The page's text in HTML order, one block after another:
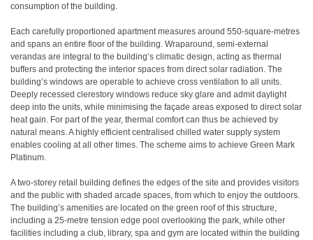
consumption of the building.
Each carefully proportioned apartment measures around 550-square-metres
and spans an entire floor of the building. Wraparound, semi-external
verandas are integral to the building’s climatic design, acting as thermal
buffers and protecting the interior spaces from direct solar radiation. The
building’s windows are operable to achieve cross ventilation to all units.
Deeply recessed clerestory windows reduce sky glare and admit daylight
deep into the units, while minimising the façade areas exposed to direct solar
heat gain. For part of the year, thermal comfort can thus be achieved by
natural means. A highly efficient centralised chilled water supply system
enables cooling at all other times. The scheme aims to achieve Green Mark
Platinum.
A two-storey retail building defines the edges of the site and provides visitors
and the public with shaded arcade spaces, from which to enjoy the outdoors.
The building’s amenities are located on the green roof of this structure,
including a 25-metre tension edge pool overlooking the park, while other
facilities including a club, library, spa and gym are located within the building